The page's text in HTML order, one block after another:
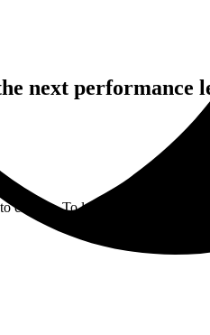
next performance
To learn more about how